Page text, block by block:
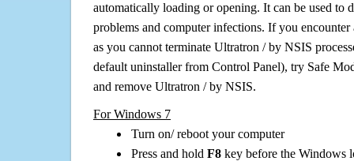
automatically loading or opening. It can be used to
problems and computer infections. If you
as you cannot terminate Ultratron / by NSIS
default uninstaller from Control Panel), try Safe
and remove Ultratron / by NSIS.
For Windows 7
Turn on/ reboot your computer
Press and hold F8 key before the Windows